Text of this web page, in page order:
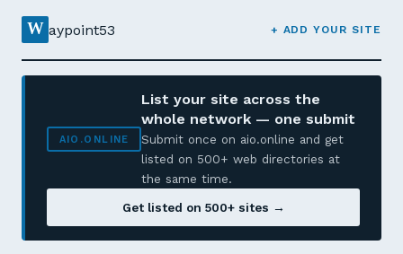
W aypoint53 + ADD YOUR SITE
AIO.ONLINE
List your site across the
whole network — one submit
Submit once on aio.online and get
listed on 500+ web directories at
the same time.
Get listed on 500+ sites →